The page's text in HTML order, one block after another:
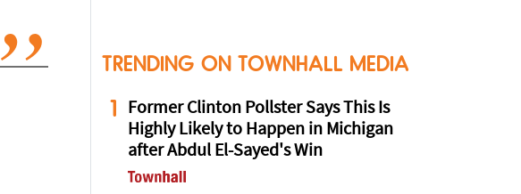
TRENDING ON TOWNHALL MEDIA
1
Former Clinton Pollster Says This Is
Highly Likely to Happen in Michigan
after Abdul El-Sayed's Win